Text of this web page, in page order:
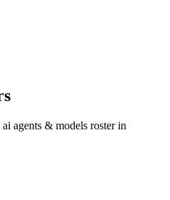
ai agents & models roster in